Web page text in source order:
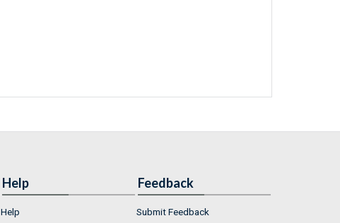
Help
Help
Feedback
Submit Feedback